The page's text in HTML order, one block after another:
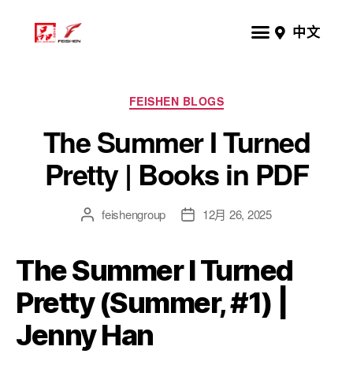
中文
FEISHEN BLOGS
The Summer I Turned
Pretty | Books in PDF
feishengroup 12月 26, 2025
The Summer I Turned
Pretty (Summer, #1) |
Jenny Han